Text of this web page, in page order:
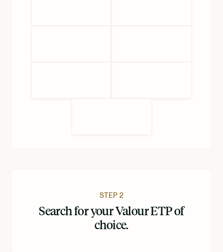
STEP 2
Search for your Valour ETP of
choice.